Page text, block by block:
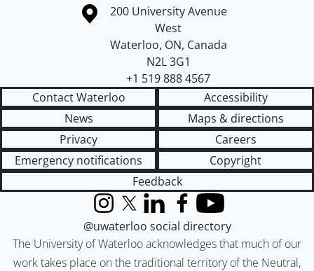
Information about the University of Waterloo
Campus map
200 University Avenue
West
Waterloo, ON, Canada
N2L 3G1
+1 519 888 4567
Contact Waterloo
Accessibility
News
Maps & directions
Privacy
Careers
Emergency notifications
Copyright
Feedback
The University of Waterloo acknowledges that much of our
work takes place on the traditional territory of the Neutral,
InstagramX (formerly Twitter)
LinkedInFacebook
YouTube
@uwaterloo social directory